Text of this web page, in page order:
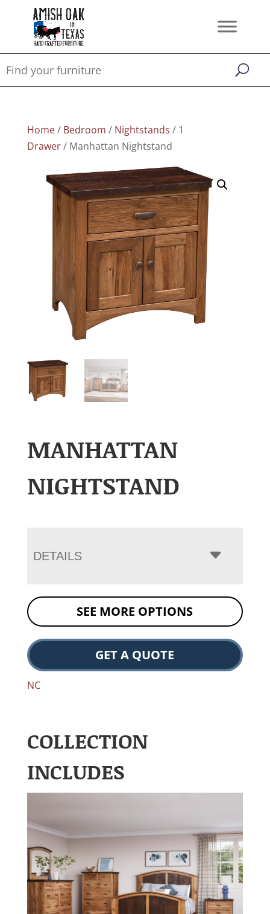
Home/ Bedroom / Nightstands / 1
Drawer/ Manhattan Nightstand
MANHATTAN
NIGHTSTAND
DETAILS
SEE MORE OPTIONS
GET A QUOTE
NC
COLLECTION
INCLUDES